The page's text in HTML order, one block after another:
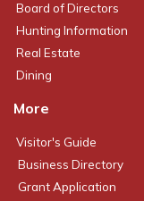
Board of Directors
Hunting Information
Real Estate
Dining
More
Visitor's Guide
Business Directory
Grant Application